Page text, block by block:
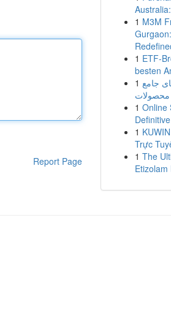
Report Page
1 M3M
1 ETF-
besten
1 جامع
1 Online
1
Trực
1 The
Etizolam